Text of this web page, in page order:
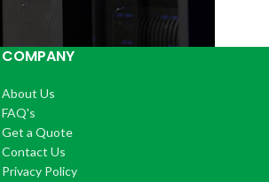
COMPANY
About Us
FAQ's
Get a Quote
Contact Us
Privacy Policy